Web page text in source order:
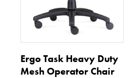
Ergo Task Heavy Duty
Mesh Operator Chair